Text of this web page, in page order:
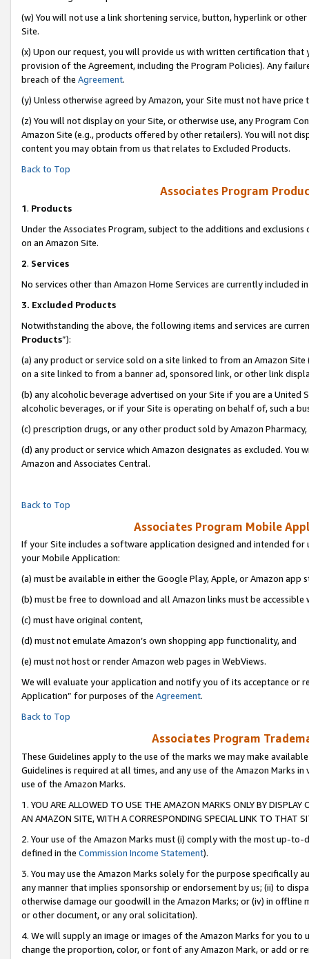
(w) You will not use a link shortening service, button, hyperlink or
Site.
(x) Upon our request, you will provide us with written certification
provision of the Agreement, including the Program Policies). Any
breach of the Agreement.
(y) Unless otherwise agreed by Amazon, your Site must not have
(z) You will not display on your Site, or otherwise use, any Program
Amazon Site (e.g., products offered by other retailers). You will not
content you may obtain from us that relates to Excluded Products.
Back to Top
Associates Program
1. Products
Under the Associates Program, subject to the additions and
on an Amazon Site.
2. Services
No services other than Amazon Home Services are currently included
3. Excluded Products
Notwithstanding the above, the following items and services are
Products”):
(a) any product or service sold on a site linked to from an Amazon
on a site linked to from a banner ad, sponsored link, or other link
(b) any alcoholic beverage advertised on your Site if you are a
alcoholic beverages, or if your Site is operating on behalf of, such a
(c) prescription drugs, or any other product sold by Amazon Pharmacy,
(d) any product or service which Amazon designates as excluded.
Amazon and Associates Central.
Back to Top
Associates Program Mobile
If your Site includes a software application designed and intended
your Mobile Application:
(a) must be available in either the Google Play, Apple, or Amazon app
(b) must be free to download and all Amazon links must be accessible
(c) must have original content,
(d) must not emulate Amazon’s own shopping app functionality, and
(e) must not host or render Amazon web pages in WebViews.
We will evaluate your application and notify you of its acceptance or
Application” for purposes of the Agreement.
Back to Top
Associates Program
These Guidelines apply to the use of the marks we may make
Guidelines is required at all times, and any use of the Amazon Marks
use of the Amazon Marks.
1. YOU ARE ALLOWED TO USE THE AMAZON MARKS ONLY BY
AN AMAZON SITE, WITH A CORRESPONDING SPECIAL LINK TO THAT
2. Your use of the Amazon Marks must (i) comply with the most up-
defined in the Commission Income Statement).
3. You may use the Amazon Marks solely for the purpose specifically
any manner that implies sponsorship or endorsement by us; (ii) to
otherwise damage our goodwill in the Amazon Marks; or (iv) in offline
or other document, or any oral solicitation).
4. We will supply an image or images of the Amazon Marks for you to
change the proportion, color, or font of any Amazon Mark, or add or